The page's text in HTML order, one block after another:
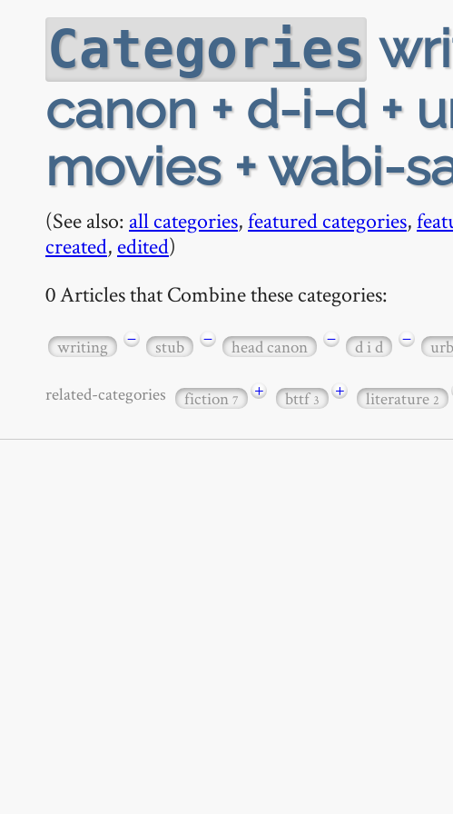
Categories
canon + d-i-d +
movies + wabi-
(See also: all categories,featured categories,
created, edited)
0 Articles that Combine these categories:
writing − stub − head canon − d i d −
related-categories fiction7 + bttf3 + literature2